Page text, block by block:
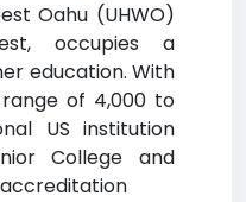
Oahu (UHWO)
occupies a
education. With
of 4,000 to
US institution
College and